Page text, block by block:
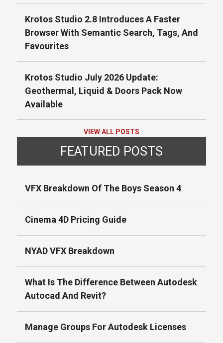
Krotos Studio 2.8 Introduces A Faster
Browser With Semantic Search, Tags, And
Favourites
Krotos Studio July 2026 Update:
Geothermal, Liquid & Doors Pack Now
Available
VIEW ALL POSTS
FEATURED POSTS
VFX Breakdown Of The Boys Season 4
Cinema 4D Pricing Guide
NYAD VFX Breakdown
What Is The Difference Between Autodesk
Autocad And Revit?
Manage Groups For Autodesk Licenses